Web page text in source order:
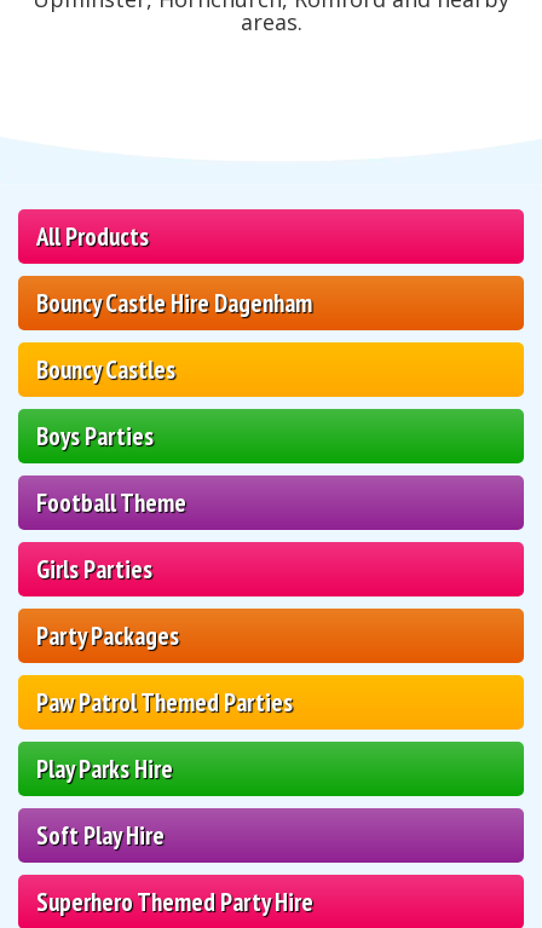
All Products
Bouncy Castle Hire Dagenham
Bouncy Castles
Boys Parties
Football Theme
Girls Parties
Party Packages
Paw Patrol Themed Parties
Play Parks Hire
Soft Play Hire
Superhero Themed Party Hire
areas.